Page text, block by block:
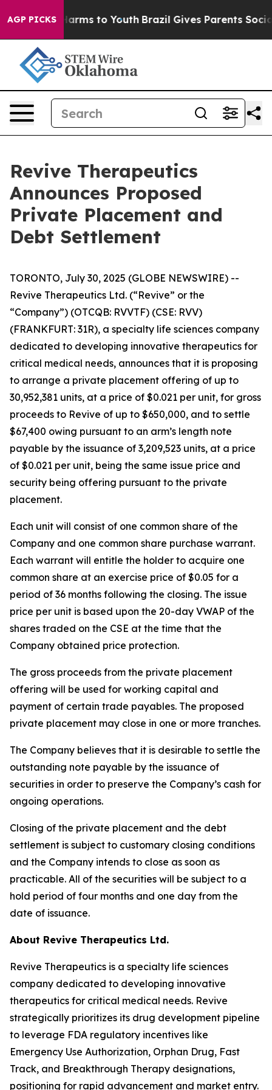
AGP PICKS
Abate Harms to Youth Brazil Gives Parents Social
Revive Therapeutics
Announces Proposed
Private Placement and
Debt Settlement
TORONTO, July 30, 2025 (GLOBE NEWSWIRE) --
Revive Therapeutics Ltd. (“Revive” or the
“Company”) (OTCQB: RVVTF) (CSE: RVV)
(FRANKFURT: 31R), a specialty life sciences company
dedicated to developing innovative therapeutics for
critical medical needs, announces that it is proposing
to arrange a private placement offering of up to
30,952,381 units, at a price of $0.021 per unit, for gross
proceeds to Revive of up to $650,000, and to settle
$67,400 owing pursuant to an arm’s length note
payable by the issuance of 3,209,523 units, at a price
of $0.021 per unit, being the same issue price and
security being offering pursuant to the private
placement.
Each unit will consist of one common share of the
Company and one common share purchase warrant.
Each warrant will entitle the holder to acquire one
common share at an exercise price of $0.05 for a
period of 36 months following the closing. The issue
price per unit is based upon the 20-day VWAP of the
shares traded on the CSE at the time that the
Company obtained price protection.
The gross proceeds from the private placement
offering will be used for working capital and
payment of certain trade payables. The proposed
private placement may close in one or more tranches.
The Company believes that it is desirable to settle the
outstanding note payable by the issuance of
securities in order to preserve the Company’s cash for
ongoing operations.
Closing of the private placement and the debt
settlement is subject to customary closing conditions
and the Company intends to close as soon as
practicable. All of the securities will be subject to a
hold period of four months and one day from the
date of issuance.
About Revive Therapeutics Ltd.
Revive Therapeutics is a specialty life sciences
company dedicated to developing innovative
therapeutics for critical medical needs. Revive
strategically prioritizes its drug development pipeline
to leverage FDA regulatory incentives like
Emergency Use Authorization, Orphan Drug, Fast
Track, and Breakthrough Therapy designations,
positioning for rapid advancement and market entry.